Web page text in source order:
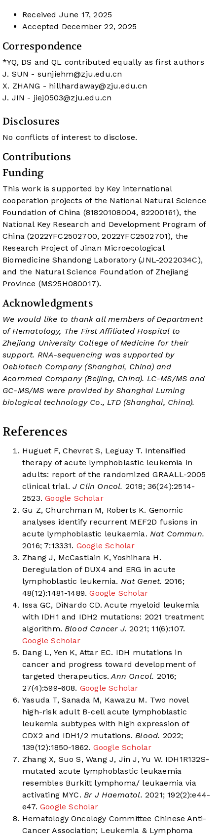
Received June 17, 2025
Accepted December 22, 2025
Correspondence
*YQ, DS and QL contributed equally as first authors
J. SUN - sunjiehm@zju.edu.cn
X. ZHANG - hillhardaway@zju.edu.cn
J. JIN - jiej0503@zju.edu.cn
Disclosures
No conflicts of interest to disclose.
Contributions
Funding
This work is supported by Key international
cooperation projects of the National Natural Science
Foundation of China (81820108004, 82200161), the
National Key Research and Development Program of
China (2022YFC2502700, 2022YFC2502701), the
Research Project of Jinan Microecological
Biomedicine Shandong Laboratory (JNL-2022034C),
and the Natural Science Foundation of Zhejiang
Province (MS25H080017).
Acknowledgments
We would like to thank all members of Department
of Hematology, The First Affiliated Hospital to
Zhejiang University College of Medicine for their
support. RNA-sequencing was supported by
Oebiotech Company (Shanghai, China) and
Acornmed Company (Beijing, China). LC-MS/MS and
GC-MS/MS were provided by Shanghai Luming
biological technology Co., LTD (Shanghai, China).
References
Huguet F, Chevret S, Leguay T. Intensified
therapy of acute lymphoblastic leukemia in
adults: report of the randomized GRAALL-2005
clinical trial. J Clin Oncol. 2018; 36(24):2514-
2523.Google Scholar
Gu Z, Churchman M, Roberts K. Genomic
analyses identify recurrent MEF2D fusions in
acute lymphoblastic leukaemia. Nat Commun.
2016; 7:13331. Google Scholar
Zhang J, McCastlain K, Yoshihara H.
Deregulation of DUX4 and ERG in acute
lymphoblastic leukemia. Nat Genet. 2016;
48(12):1481-1489.Google Scholar
Issa GC, DiNardo CD. Acute myeloid leukemia
with IDH1 and IDH2 mutations: 2021 treatment
algorithm. Blood Cancer J. 2021; 11(6):107.
Google Scholar
Dang L, Yen K, Attar EC. IDH mutations in
cancer and progress toward development of
targeted therapeutics. Ann Oncol. 2016;
27(4):599-608. Google Scholar
Yasuda T, Sanada M, Kawazu M. Two novel
high-risk adult B-cell acute lymphoblastic
leukemia subtypes with high expression of
CDX2 and IDH1/2 mutations. Blood. 2022;
139(12):1850-1862. Google Scholar
Zhang X, Suo S, Wang J, Jin J, Yu W. IDH1R132S-
mutated acute lymphoblastic leukaemia
resembles Burkitt lymphoma/ leukaemia via
activating MYC. Br J Haematol. 2021; 192(2):e44-
e47. Google Scholar
Hematology Oncology Committee Chinese Anti-
Cancer Association; Leukemia & Lymphoma